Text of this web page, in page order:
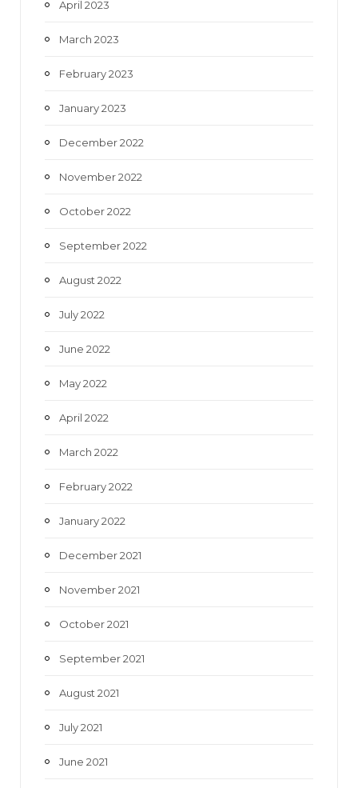
April 2023
March 2023
February 2023
January 2023
December 2022
November 2022
October 2022
September 2022
August 2022
July 2022
June 2022
May 2022
April 2022
March 2022
February 2022
January 2022
December 2021
November 2021
October 2021
September 2021
August 2021
July 2021
June 2021